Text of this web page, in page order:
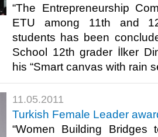
“The Entrepreneurship
ETU among 11th and
students has been
School 12th grader İlker
his “Smart canvas with rain
11.05.2011
Turkish Female Leader
“Women Building